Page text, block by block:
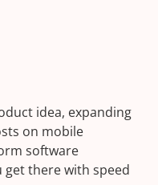
idea, expanding
on mobile
software
get there with speed